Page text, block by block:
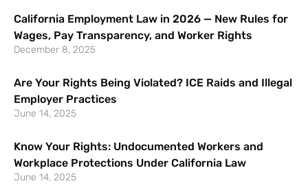
California Employment Law in 2026 — New Rules for
Wages, Pay Transparency, and Worker Rights
December 8, 2025
Are Your Rights Being Violated? ICE Raids and Illegal
Employer Practices
June 14, 2025
Know Your Rights: Undocumented Workers and
Workplace Protections Under California Law
June 14, 2025